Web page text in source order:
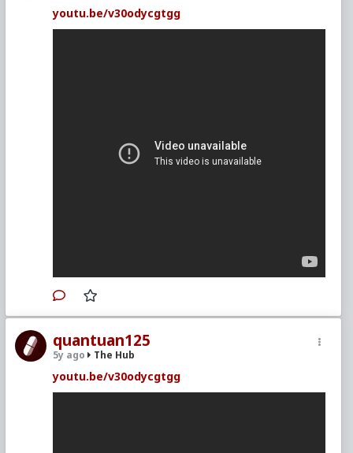
youtu.be/v30odycgtgg
quantuan125
5y ago The Hub
youtu.be/v30odycgtgg